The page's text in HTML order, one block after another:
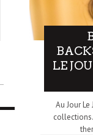
LE
Au Jour